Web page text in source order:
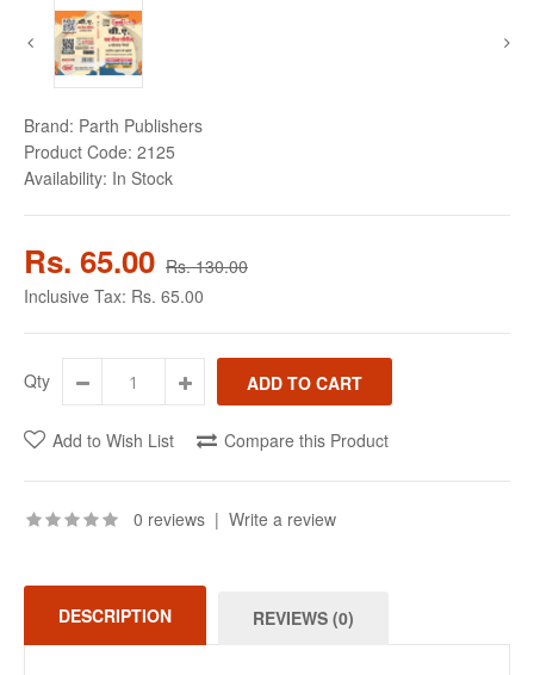
Brand: Parth Publishers
Product Code: 2125
Availability: In Stock
Rs. 65.00 Rs. 130.00
Inclusive Tax: Rs. 65.00
Qty
Add to Wish List Compare this Product
0 reviews | Write a review
DESCRIPTION REVIEWS (0)